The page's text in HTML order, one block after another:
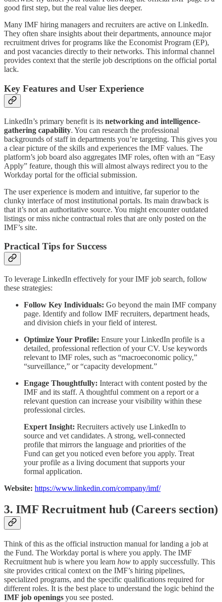
good first step, but the real value lies deeper.
Many IMF hiring managers and recruiters are active on LinkedIn.
They often share insights about their departments, announce major
recruitment drives for programs like the Economist Program (EP),
and post vacancies directly to their networks. This informal channel
provides context that the sterile job descriptions on the official portal
lack.
Key Features and User Experience
LinkedIn’s primary benefit is its networking and intelligence-
gathering capability. You can research the professional
backgrounds of staff in departments you’re targeting. This gives you
a clear picture of the skills and experiences the IMF values. The
platform’s job board also aggregates IMF roles, often with an “Easy
Apply” feature, though this will almost always redirect you to the
Workday portal for the official submission.
The user experience is modern and intuitive, far superior to the
clunky interface of most institutional portals. Its main drawback is
that it’s not an authoritative source. You might encounter outdated
listings or miss niche contractual roles that are only posted on the
IMF’s site.
Practical Tips for Success
To leverage LinkedIn effectively for your IMF job search, follow
these strategies:
Follow Key Individuals: Go beyond the main IMF company
page. Identify and follow IMF recruiters, department heads,
and division chiefs in your field of interest.
Optimize Your Profile: Ensure your LinkedIn profile is a
detailed, professional reflection of your CV. Use keywords
relevant to IMF roles, such as “macroeconomic policy,”
“surveillance,” or “capacity development.”
Engage Thoughtfully: Interact with content posted by the
IMF and its staff. A thoughtful comment on a report or a
relevant question can increase your visibility within these
professional circles.
Expert Insight: Recruiters actively use LinkedIn to
source and vet candidates. A strong, well-connected
profile that mirrors the language and priorities of the
Fund can get you noticed even before you apply. Treat
your profile as a living document that supports your
formal application.
Website: https://www.linkedin.com/company/imf/
3. IMF Recruitment hub (Careers section)
Think of this as the official instruction manual for landing a job at
the Fund. The Workday portal is where you apply. The IMF
Recruitment hub is where you learn how to apply successfully. This
site provides critical context on the IMF’s hiring pipelines,
specialized programs, and the specific qualifications required for
different roles. It is the best place to understand the logic behind the
IMF job openings you see posted.